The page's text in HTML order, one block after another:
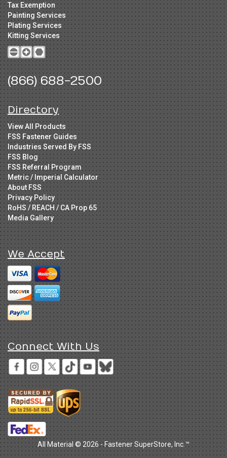
Tax Exemption
Painting Services
Plating Services
Kitting Services
(866) 688-2500
Directory
View All Products
FSS Fastener Guides
Industries Served By FSS
FSS Blog
FSS Referral Program
Metric / Imperial Calculator
About FSS
Privacy Policy
RoHS / REACH / CA Prop 65
Media Gallery
We Accept
Connect With Us
All Material © 2026 - Fastener SuperStore, Inc.™